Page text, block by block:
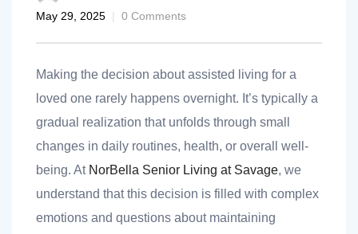
May 29, 2025
0 Comments
Making the decision about assisted living for a
loved one rarely happens overnight. It’s typically a
gradual realization that unfolds through small
changes in daily routines, health, or overall well-
being. At NorBella Senior Living at Savage, we
understand that this decision is filled with complex
emotions and questions about maintaining